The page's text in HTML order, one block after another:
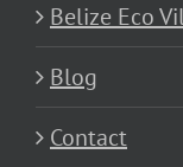
Belize Eco
Blog
Contact